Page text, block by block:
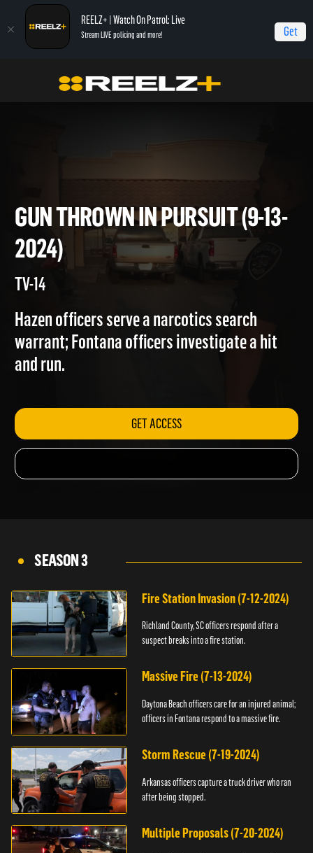
REELZ+ | Watch On Patrol: Live
Stream LIVE policing and more! Get
On Patrol: Live Gun Thrown in Pursuit (9-13-2024)
GUN THROWN IN PURSUIT
2024)
Hazen officers serve a narcotics search
warrant; Fontana officers investigate a hit
GET ACCESS
SEASON 3
Fire Station Invasion (7-12-2024)
Richland County, SC officers respond after a
suspect breaks into a fire station.
Massive Fire (7-13-2024)
Daytona Beach officers care for an injured animal;
officers in Fontana respond to a massive fire.
Storm Rescue (7-19-2024)
Arkansas officers capture a truck driver who ran
after being stopped.
Multiple Proposals (7-20-2024)